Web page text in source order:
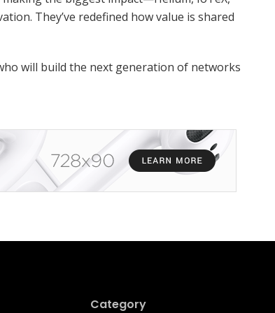
They’ve redefined how value is shared
will build the next generation of networks